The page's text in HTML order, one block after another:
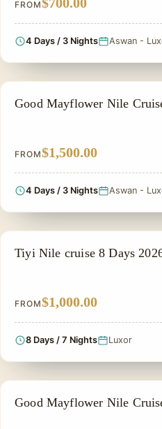
FROM
4 Days / 3 Nights Aswan -
NILE CRUISE TOUR
Good Mayflower Nile
FROM$1,500.00
4 Days / 3 Nights Aswan -
NILE CRUISE TOUR
Tiyi Nile cruise 8 Days
FROM$1,000.00
8 Days / 7 Nights Luxor
NILE CRUISE TOUR
Good Mayflower Nile